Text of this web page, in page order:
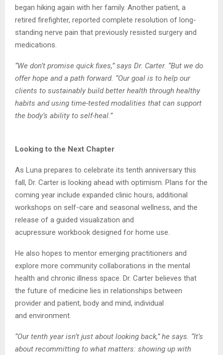
began hiking again with her family. Another patient, a
retired firefighter, reported complete resolution of long-
standing nerve pain that previously resisted surgery and
medications.
“We don’t promise quick fixes,” says Dr. Carter. “But we do
offer hope and a path forward. “Our goal is to help our
clients to sustainably build better health through healthy
habits andusing time-tested modalities that can support
the body’s ability to self-heal.”
Looking to the Next Chapter
As Luna prepares to celebrate its tenth anniversary this
fall, Dr. Carter is looking ahead with optimism. Plans for the
coming year include expanded clinic hours, additional
workshops on self-care and seasonal wellness, and the
release of a guided visualization and
acupressure workbook designed for home use.
He also hopes to mentor emerging practitioners and
explore more community collaborations in the mental
health and chronic illness space. Dr. Carter believes that
the future of medicine lies in relationships between
provider and patient, body and mind, individual
and environment.
“Our tenth year isn’t just about looking back,” he says. “It’s
about recommitting to what matters: showing up with